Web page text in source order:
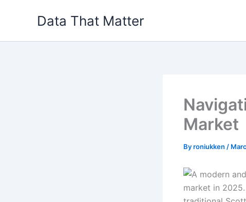
Data That Matter
Market
Byroniukken /